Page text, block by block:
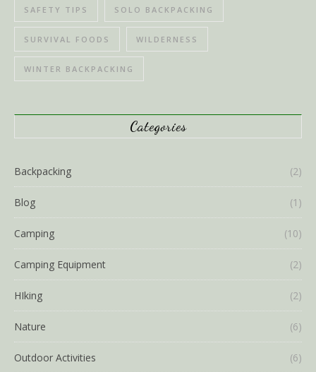
SAFETY TIPS SOLO BACKPACKING
SURVIVAL FOODS WILDERNESS
WINTER BACKPACKING
Categories
Backpacking (2)
Blog (1)
Camping (10)
Camping Equipment (2)
HIking (2)
Nature (6)
Outdoor Activities (6)